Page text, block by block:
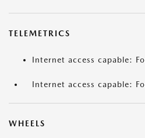
TELEMETRICS
Internet access capable:
Internet access capable:
WHEELS